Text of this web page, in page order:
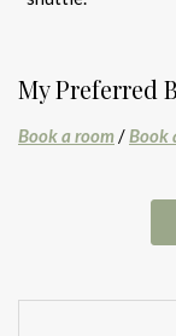
My Preferred
Book a room/Book